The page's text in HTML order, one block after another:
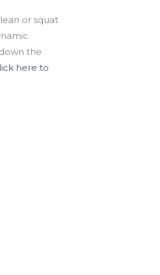
or squat
the
here to